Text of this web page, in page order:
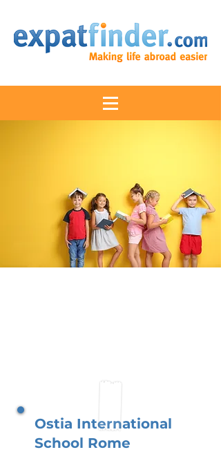
Ostia International
School Rome